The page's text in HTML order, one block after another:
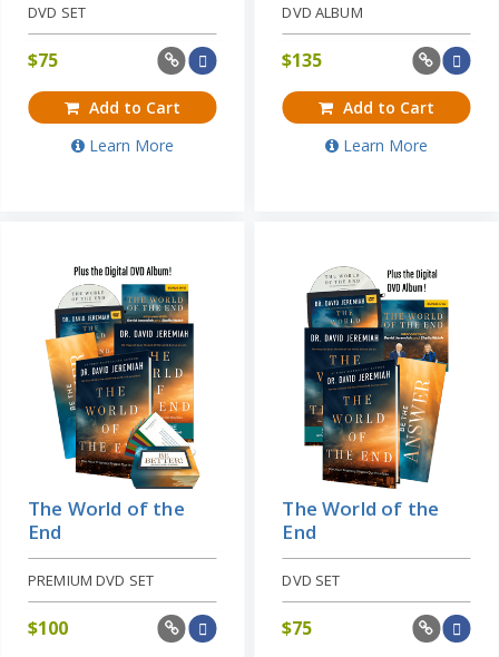
DVD SET
$75
Add to Cart
Learn More
DVD ALBUM
$135
Add to Cart
Learn More
The World of the
End
PREMIUM DVD SET
$100
The World of the
End
DVD SET
$75